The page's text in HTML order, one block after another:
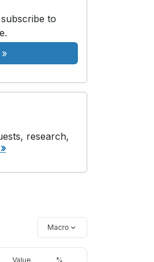
to
research,
Macro
Value %